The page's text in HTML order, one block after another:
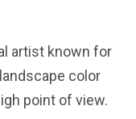
artist known for
color
point of view.